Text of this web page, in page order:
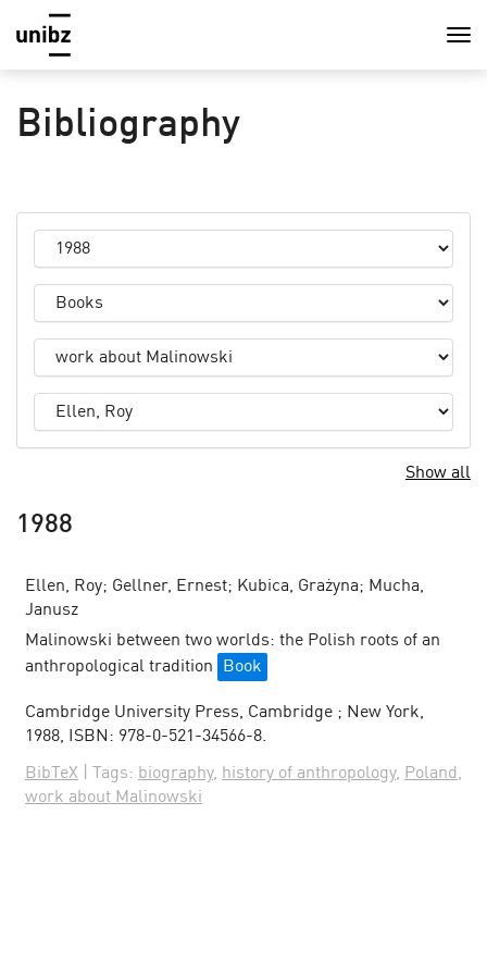
Bibliography
Show all
1988
Ellen, Roy; Gellner, Ernest; Kubica, Grażyna; Mucha,
Janusz
Malinowski between two worlds: the Polish roots of an
anthropological tradition
Book
Cambridge University Press, Cambridge ; New York,
1988, ISBN: 978-0-521-34566-8.
BibTeX Tags: biography, history of anthropology, Poland ,
work about Malinowski